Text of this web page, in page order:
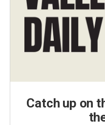
Catch up on